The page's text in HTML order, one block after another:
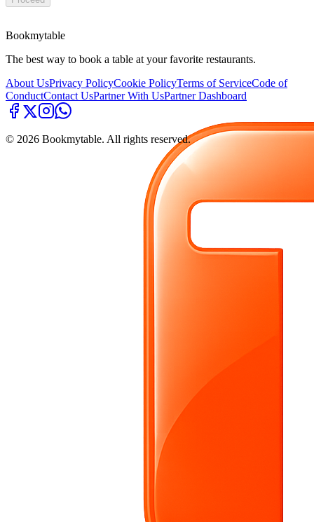
Bookmytable
The best way to book a table at your favorite restaurants.
About UsPrivacy PolicyCookie PolicyTerms of ServiceCode of
ConductContact UsPartner With UsPartner Dashboard
© 2026 Bookmytable. All rights reserved.